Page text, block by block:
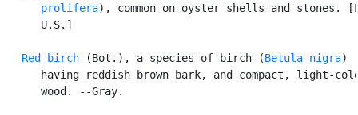
      prolifera
), common on oyster shells and stones.
      U.S.]
Red birch (Bot.), a species of birch (Betula nigra)
having reddish brown bark, and compact, light-
      wood. --Gray.